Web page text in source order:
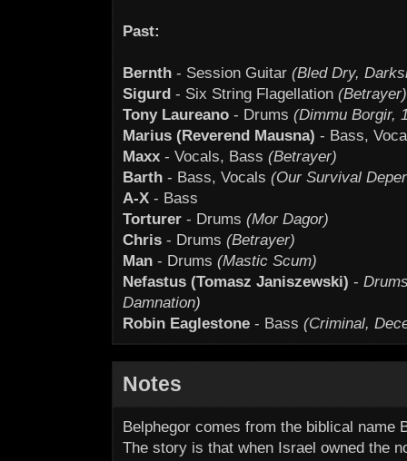
Past:
Bernth - Session Guitar (Bled Dry,
Sigurd - Six String Flagellation (Betrayer)
Tony Laureano - Drums (Dimmu Borgir,
Marius (Reverend Mausna) - Bass,
Maxx - Vocals, Bass (Betrayer)
Barth - Bass, Vocals (Our Survival
A-X - Bass
Torturer - Drums (Mor Dagor)
Chris - Drums (Betrayer)
Man - Drums (Mastic Scum)
Nefastus (Tomasz Janiszewski) -
Damnation)
Robin Eaglestone - Bass (Criminal,
Notes
Belphegor comes from the biblical name
The story is that when Israel owned the